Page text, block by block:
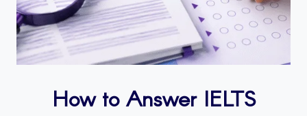
How to Answer IELTS